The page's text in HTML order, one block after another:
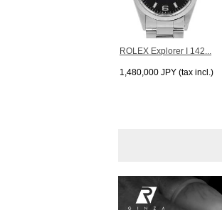
ROLEX Explorer I 142...
1,480,000 JPY (tax incl.)